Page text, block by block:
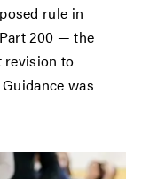
rule in
200 — the
revision to
was